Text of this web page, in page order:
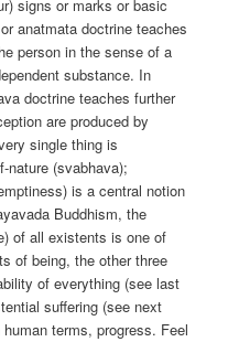
signs or marks or basic
anatmata doctrine teaches
person in the sense of a
substance. In
doctrine teaches further
are produced by
single thing is
nature (svabhava);
is a central notion
Buddhism, the
of all existents is one of
of being, the other three
of everything (see last
suffering (see next
terms, progress. Feel